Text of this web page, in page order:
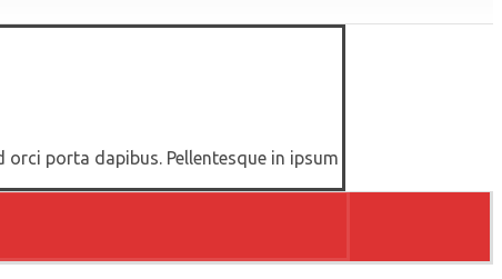
porta dapibus. Pellentesque in ipsum